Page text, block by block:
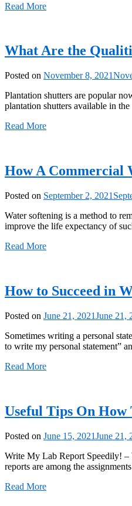
Read More
What Are the
Posted on November 8, 2021
Plantation shutters are popular
plantation shutters available in
Read More
How A Commercial
Posted on September 2, 2021
Water softening is a method to
improve the life expectancy of
Read More
How to Succeed in
Posted on June 21, 2021June 21,
Sometimes writing a personal
to write my personal statement”
Read More
Useful Tips On
Posted on June 15, 2021June 21,
Write My Lab Report Speedily! –
reports are among the
Read More